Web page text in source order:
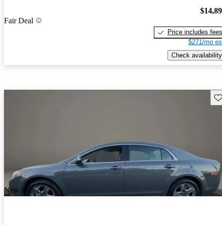
Fair Deal
Price includes fees
$271/mo
Check availability
New arrival